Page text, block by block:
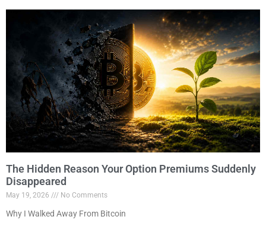
The Hidden Reason Your Option Premiums Suddenly
Disappeared
May 19, 2026 No Comments
Why I Walked Away From Bitcoin